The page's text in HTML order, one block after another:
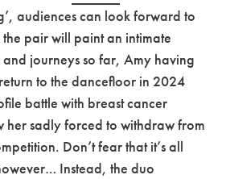
audiences can look forward to
pair will paint an intimate
journeys so far, Amy having
to the dancefloor in 2024
battle with breast cancer
her sadly forced to withdraw from
Don’t fear that it’s all
Instead, the duo